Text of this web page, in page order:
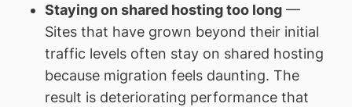
Staying on shared hosting too long—
Sites that have grown beyond their initial
traffic levels often stay on shared hosting
because migration feels daunting. The
result is deteriorating performance that